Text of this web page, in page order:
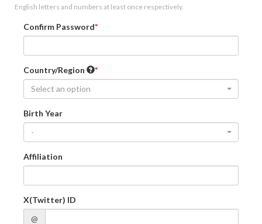
English letters and numbers at least once respectively.
Confirm Password
Country/Region
Select an option
Birth Year
-
Affiliation
X(Twitter) ID
@